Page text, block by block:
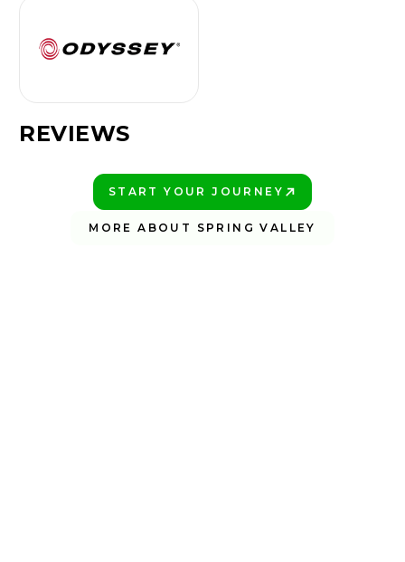
REVIEWS
START YOUR JOURNEY
MORE ABOUT SPRING VALLEY